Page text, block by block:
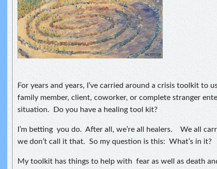
For years and years, I’ve carried around a crisis toolkit to
family member, client, coworker, or complete stranger
situation. Do you have a healing tool kit?
I’m betting you do. After all, we’re all healers. We all
we don’t call it that. So my question is this: What’s in it?
My toolkit has things to help with fear as well as death